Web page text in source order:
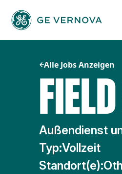
Inhalt
springen
Alle Jobs Anzeigen
Außendienst
Typ:Vollzeit
Standort(e):